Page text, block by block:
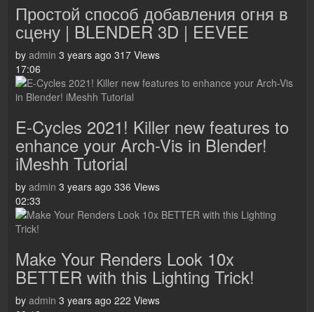
Простой способ добавления огня в
сцену | BLENDER 3D | EEVEE
by admin 3 years ago 317 Views
17:06
E-Cycles 2021! Killer new features to
enhance your Arch-Vis in Blender!
iMeshh Tutorial
by admin 3 years ago 336 Views
02:33
Make Your Renders Look 10x
BETTER with this Lighting Trick!
by admin 3 years ago 222 Views